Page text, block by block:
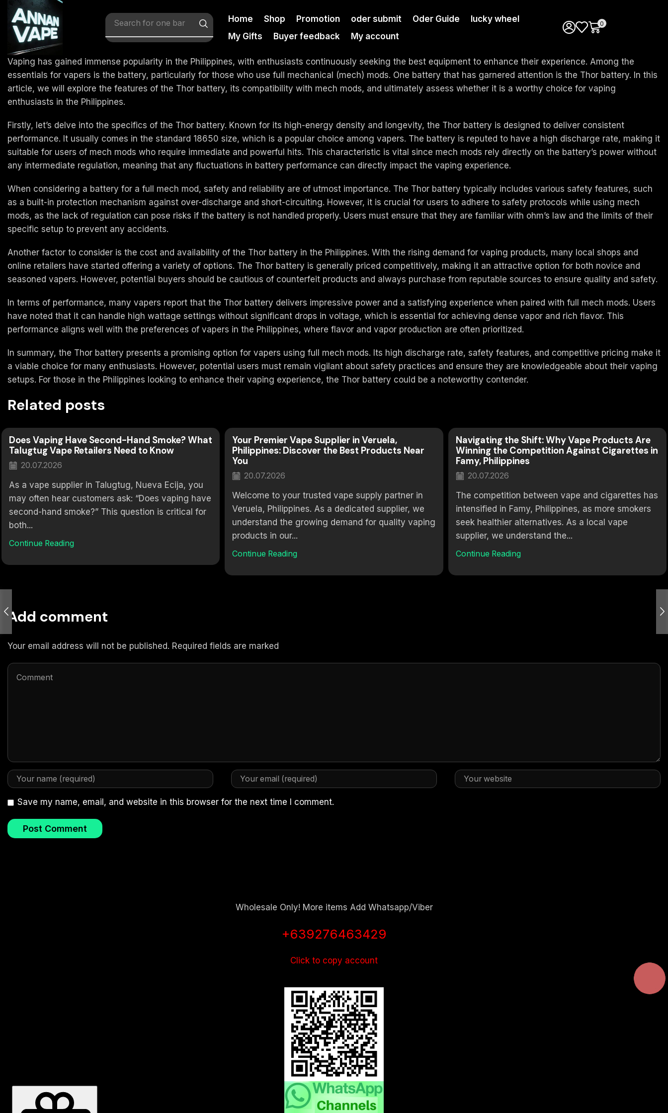
Search for x vape Home Shop Promotion oder submit Oder Guide
lucky wheel
My Gifts
Buyer feedback My account
0
Vaping has gained immense popularity in the Philippines, with enthusiasts continuously seeking the best equipment to enhance their experience. Among the
essentials for vapers is the battery, particularly for those who use full mechanical (mech) mods. One battery that has garnered attention is the Thor battery. In this
article, we will explore the features of the Thor battery, its compatibility with mech mods, and ultimately assess whether it is a worthy choice for vaping
enthusiasts in the Philippines.
Firstly, let’s delve into the specifics of the Thor battery. Known for its high-energy density and longevity, the Thor battery is designed to deliver consistent
performance. It usually comes in the standard 18650 size, which is a popular choice among vapers. The battery is reputed to have a high discharge rate, making it
suitable for users of mech mods who require immediate and powerful hits. This characteristic is vital since mech mods rely directly on the battery’s power without
any intermediate regulation, meaning that any fluctuations in battery performance can directly impact the vaping experience.
When considering a battery for a full mech mod, safety and reliability are of utmost importance. The Thor battery typically includes various safety features, such
as a built-in protection mechanism against over-discharge and short-circuiting. However, it is crucial for users to adhere to safety protocols while using mech
mods, as the lack of regulation can pose risks if the battery is not handled properly. Users must ensure that they are familiar with ohm’s law and the limits of their
specific setup to prevent any accidents.
Another factor to consider is the cost and availability of the Thor battery in the Philippines. With the rising demand for vaping products, many local shops and
online retailers have started offering a variety of options. The Thor battery is generally priced competitively, making it an attractive option for both novice and
seasoned vapers. However, potential buyers should be cautious of counterfeit products and always purchase from reputable sources to ensure quality and safety.
In terms of performance, many vapers report that the Thor battery delivers impressive power and a satisfying experience when paired with full mech mods. Users
have noted that it can handle high wattage settings without significant drops in voltage, which is essential for achieving dense vapor and rich flavor. This
performance aligns well with the preferences of vapers in the Philippines, where flavor and vapor production are often prioritized.
In summary, the Thor battery presents a promising option for vapers using full mech mods. Its high discharge rate, safety features, and competitive pricing make it
a viable choice for many enthusiasts. However, potential users must remain vigilant about safety practices and ensure they are knowledgeable about their vaping
setups. For those in the Philippines looking to enhance their vaping experience, the Thor battery could be a noteworthy contender.
Related posts
Does Vaping Have Second-Hand Smoke? What
Talugtug Vape Retailers Need to Know
20.07.2026
As a vape supplier in Talugtug, Nueva Ecija, you
may often hear customers ask: “Does vaping have
second-hand smoke?” This question is critical for
both...
Continue Reading
Your Premier Vape Supplier in Veruela,
Philippines: Discover the Best Products Near
You
20.07.2026
Welcome to your trusted vape supply partner in
Veruela, Philippines. As a dedicated supplier, we
understand the growing demand for quality vaping
products in our...
Continue Reading
Navigating the Shift: Why Vape Products Are
Winning the Competition Against Cigarettes in
Famy, Philippines
20.07.2026
The competition between vape and cigarettes has
intensified in Famy, Philippines, as more smokers
seek healthier alternatives. As a local vape
supplier, we understand the...
Continue Reading
Add comment
Your email address will not be published. Required fields are marked
Save my name, email, and website in this browser for the next time I comment.
Wholesale Only! More items Add Whatsapp/Viber
+639276463429
Click to copy account